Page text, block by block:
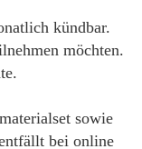
kündbar.
möchten.
sowie
bei online